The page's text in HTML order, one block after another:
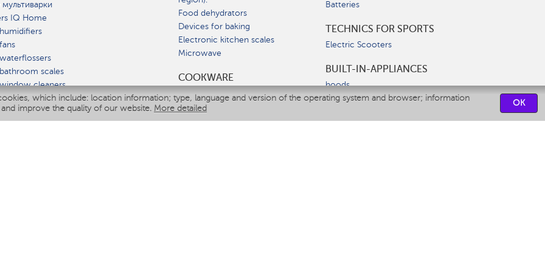
which include: location information; type, language and version of the operating system and browser; information
improve the quality of our website. More detailed
OK
IQ Home
scales
cleaners
Food dehydrators
Devices for baking
Electronic kitchen scales
Microwave
СOOKWARE
Batteries
TECHNICS FOR SPORTS
Electric Scooters
BUILT-IN-APPLIANCES
hoods
hobs